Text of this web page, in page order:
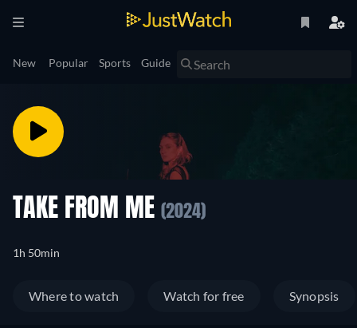
New Popular Sports Guide
TAKE FROM ME (2024)
1h 50min
Where to watch Watch for free Synopsis